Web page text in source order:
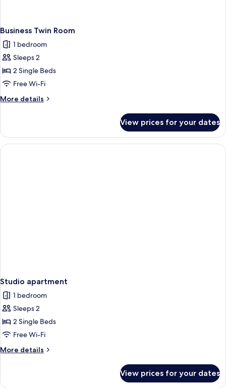
Business Twin Room
1 bedroom
Sleeps 2
2 Single Beds
Free Wi-Fi
More details
More
Twin
Room
View prices for your dates
Studio apartment
1 bedroom
Sleeps 2
2 Single Beds
Free Wi-Fi
More details
More
apartment
View prices for your dates